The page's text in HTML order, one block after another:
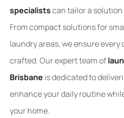
specialistscan tailor a
From compact solutions for
laundry areas, we ensure
crafted. Our expert team of
Brisbane is dedicated to
enhance your daily routine
your home.